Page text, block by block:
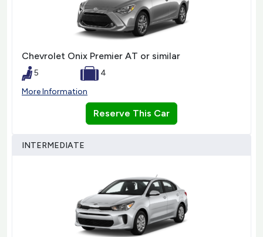
Chevrolet Onix Premier AT or similar
5
4
More Information
Reserve This Car
INTERMEDIATE